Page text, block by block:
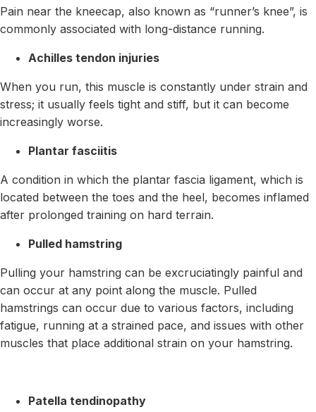
Pain near the kneecap, also known as “runner’s knee”, is
commonly associated with long-distance running.
Achilles tendon injuries
When you run, this muscle is constantly under strain and
stress; it usually feels tight and stiff, but it can become
increasingly worse.
Plantar fasciitis
A condition in which the plantar fascia ligament, which is
located between the toes and the heel, becomes inflamed
after prolonged training on hard terrain.
Pulled hamstring
Pulling your hamstring can be excruciatingly painful and
can occur at any point along the muscle. Pulled
hamstrings can occur due to various factors, including
fatigue, running at a strained pace, and issues with other
muscles that place additional strain on your hamstring.
Patella tendinopathy